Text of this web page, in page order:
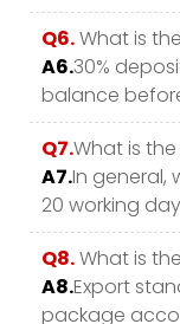
Q6.What is
A6.30%
balance
Q7.What is
A7.In general,
20 working
Q8.What is
A8.Export
package